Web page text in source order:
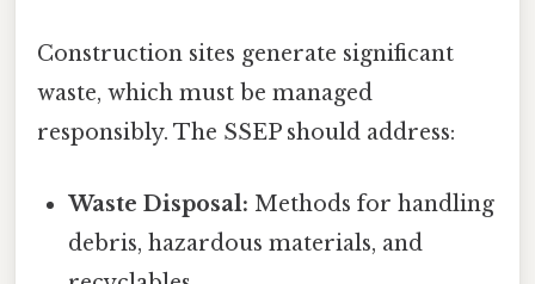
Construction sites generate significant
waste, which must be managed
responsibly. The SSEP should address:
Waste Disposal: Methods for handling
debris, hazardous materials, and